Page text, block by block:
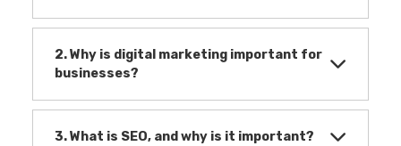
2. Why is digital marketing important for
businesses?
3. What is SEO, and why is it important?